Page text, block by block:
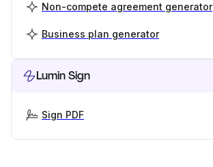
Non-compete agreement generator
Business plan generator
Lumin Sign
Sign PDF